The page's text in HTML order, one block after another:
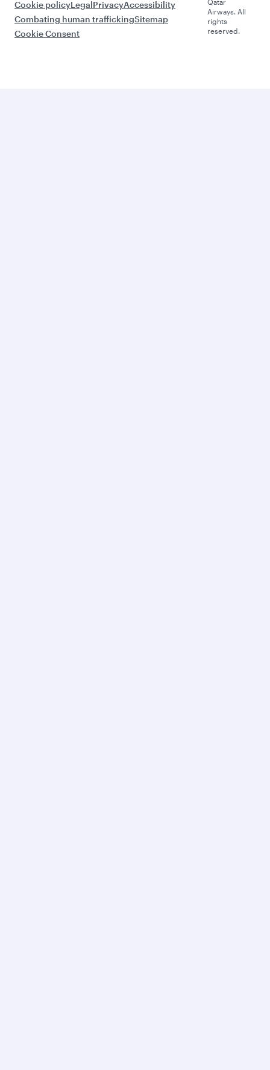
Cookie policyLegalPrivacyAccessibility
Combating human traffickingSitemap
Cookie Consent
Qatar
Airways. All
rights
reserved.